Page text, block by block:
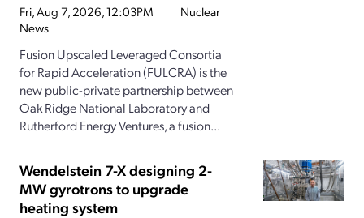
Fri, Aug 7, 2026, 12:03PM
Nuclear
News
Fusion Upscaled Leveraged Consortia
for Rapid Acceleration (FULCRA) is the
new public-private partnership between
Oak Ridge National Laboratory and
Rutherford Energy Ventures, a fusion...
Wendelstein 7-X designing 2-
MW gyrotrons to upgrade
heating system